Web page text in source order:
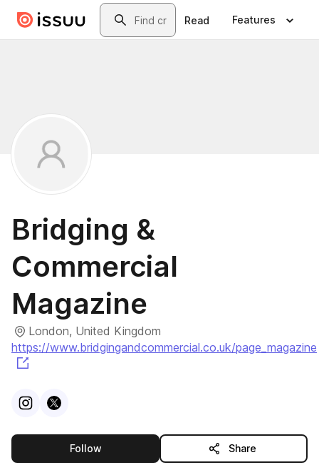
Skip to main contentSearch
Read Features
Bridging &
Commercial
Magazine
London, United Kingdom
https://www.bridgingandcommercial.co.uk/page_magazine
VisitInstagram
Visit
Followthis publisher Share